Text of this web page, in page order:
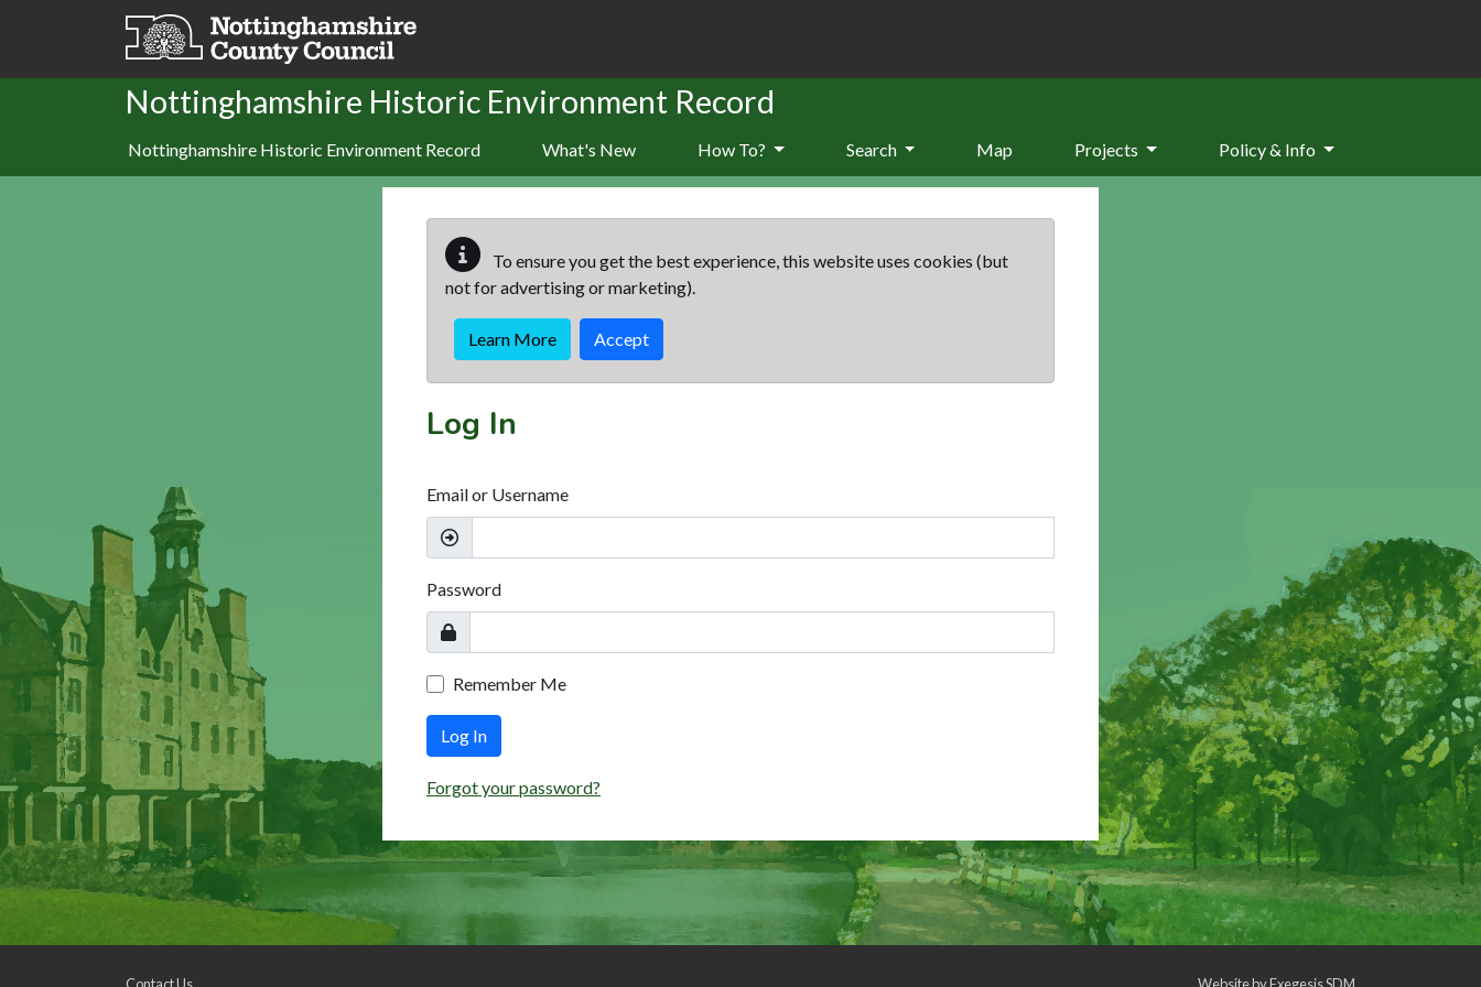
Skip to main content
Nottinghamshire Historic Environment Record
Nottinghamshire Historic Environment Record What's New How To? Search Map Projects Policy & Info
To ensure you get the best experience, this website uses cookies (but
not for advertising or marketing).
Learn More Accept
Log In
Email or Username
Password
Remember Me
Log In
Forgot your password?